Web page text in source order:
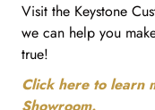
Visit the Keystone
we can help you
true!
Click here to learn